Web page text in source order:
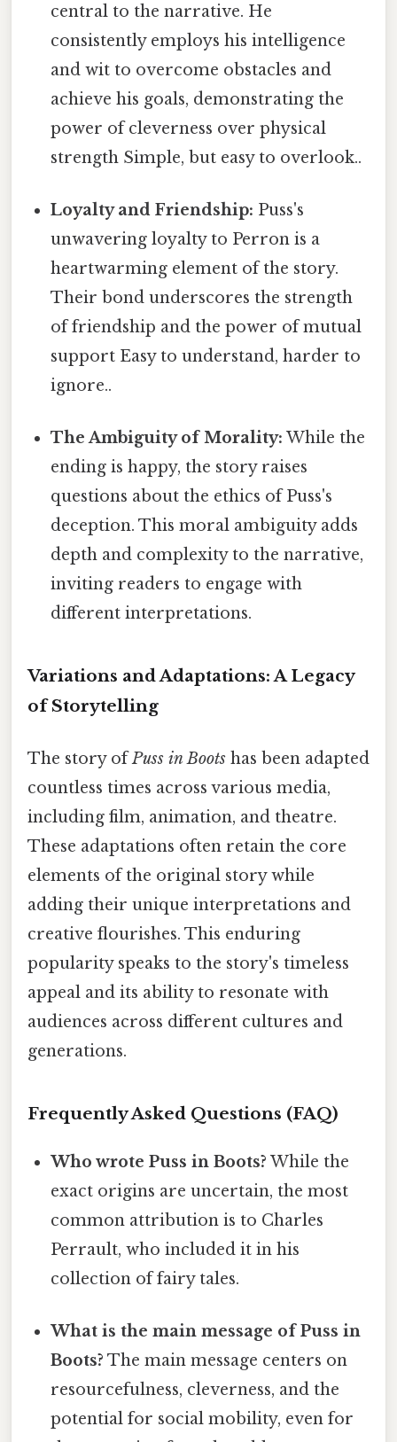
central to the narrative. He
consistently employs his intelligence
and wit to overcome obstacles and
achieve his goals, demonstrating the
power of cleverness over physical
strength Simple, but easy to overlook..
Loyalty and Friendship: Puss's
unwavering loyalty to Perron is a
heartwarming element of the story.
Their bond underscores the strength
of friendship and the power of mutual
support Easy to understand, harder to
ignore..
The Ambiguity of Morality: While the
ending is happy, the story raises
questions about the ethics of Puss's
deception. This moral ambiguity adds
depth and complexity to the narrative,
inviting readers to engage with
different interpretations.
Variations and Adaptations: A Legacy
of Storytelling
The story ofPuss in Boots has been adapted
countless times across various media,
including film, animation, and theatre.
These adaptations often retain the core
elements of the original story while
adding their unique interpretations and
creative flourishes. This enduring
popularity speaks to the story's timeless
appeal and its ability to resonate with
audiences across different cultures and
generations.
Frequently Asked Questions (FAQ)
Who wrote Puss in Boots? While the
exact origins are uncertain, the most
common attribution is to Charles
Perrault, who included it in his
collection of fairy tales.
What is the main message of Puss in
Boots? The main message centers on
resourcefulness, cleverness, and the
potential for social mobility, even for